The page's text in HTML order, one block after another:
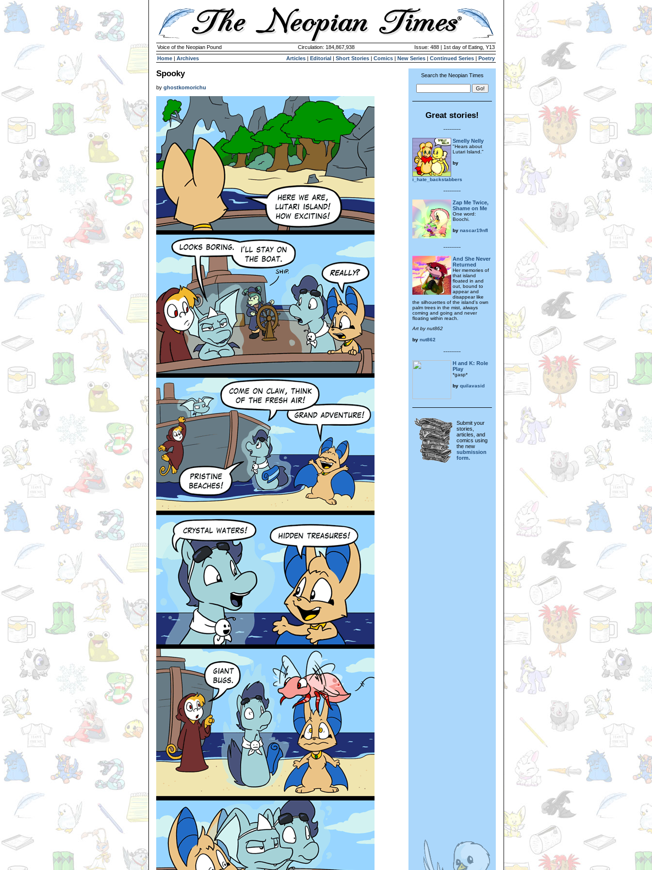
Voice of the Neopian Pound Circulation: 184,867,938
Issue: 488 | 1st day of Eating, Y13
Home | Archives Articles | Editorial | Short Stories | Comics | New Series | Continued Series | Poetry
Spooky
by ghostkomorichu
Search the Neopian Times
Great stories!
---------
Smelly Nelly
"Hears about
Lutari Island."
by
i_hate_backstabbers
---------
Zap Me Twice,
Shame on Me
One word:
Boochi.
by nascar19nfl
---------
And She Never
Returned
Her memories of
that island
floated in and
out, bound to
appear and
disappear like
the silhouettes of the island's own
palm trees in the mist, always
coming and going and never
floating within reach.
Art by nut862
by nut862
---------
H and K: Role
Play
*gasp*
by quilavasid
Submit your
stories,
articles, and
comics using
the new
submission
form.